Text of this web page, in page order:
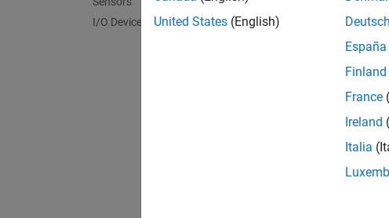
I/O Device Builder
Blocks
expand all
Network
United States (English)
España
Finland
France
Ireland
Italia